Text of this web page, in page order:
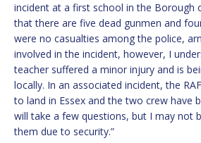
incident at a first school in the Borough
that there are five dead gunmen and
were no casualties among the police,
involved in the incident, however, I
teacher suffered a minor injury and is
locally. In an associated incident, the
to land in Essex and the two crew have
will take a few questions, but I may not
them due to security.”